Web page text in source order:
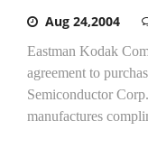
Aug 24,2004
Eastman Kodak
agreement to
Semiconductor
manufactures